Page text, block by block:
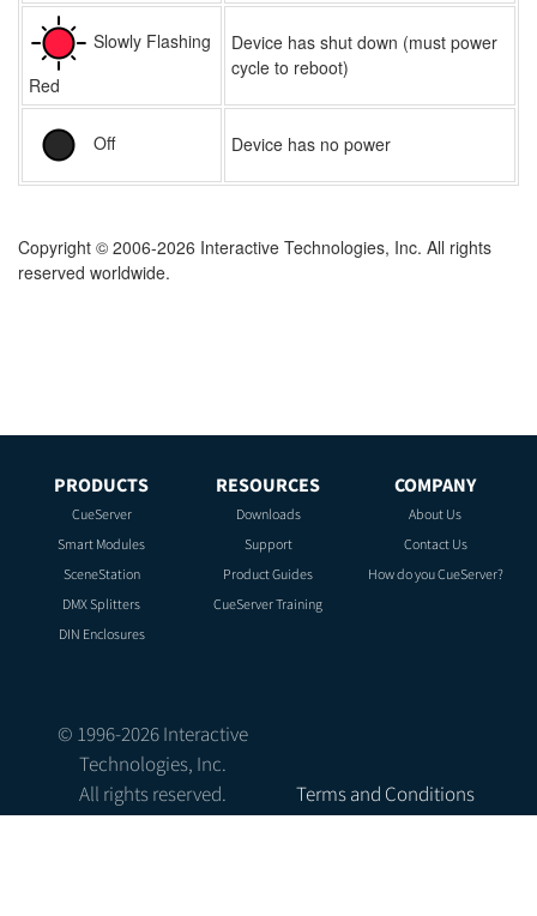
Slowly Flashing
Red
Device has shut down (must power
cycle to reboot)
Off Device has no power
Copyright © 2006-2026 Interactive Technologies, Inc. All rights
reserved worldwide.
PRODUCTS
CueServer
Smart Modules
SceneStation
DMX Splitters
DIN Enclosures
RESOURCES
Downloads
Support
Product Guides
CueServer Training
COMPANY
About Us
Contact Us
How do you CueServer?
© 1996-2026Interactive
Technologies, Inc.
All rights reserved.
Terms and Conditions